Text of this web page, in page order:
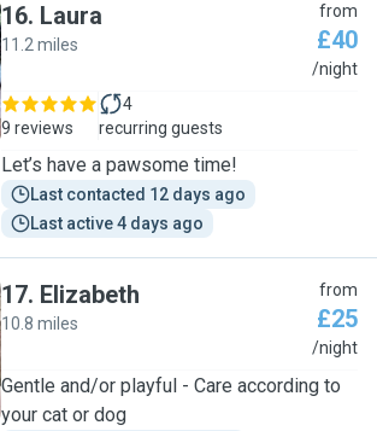
16. Laura
11.2 miles
from
£40
/night
9 reviews
4
recurring guests
Let’s have a pawsome time!
Last contacted 12 days ago
Last active 4 days ago
17. Elizabeth
10.8 miles
from
£25
/night
Gentle and/or playful - Care according to
your cat or dog